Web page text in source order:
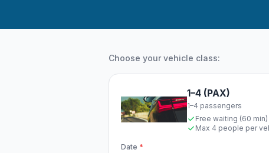
Choose your vehicle class:
1–4 (PAX)
1–4 passengers
Free waiting (60 min)
Max 4 people per
Date *